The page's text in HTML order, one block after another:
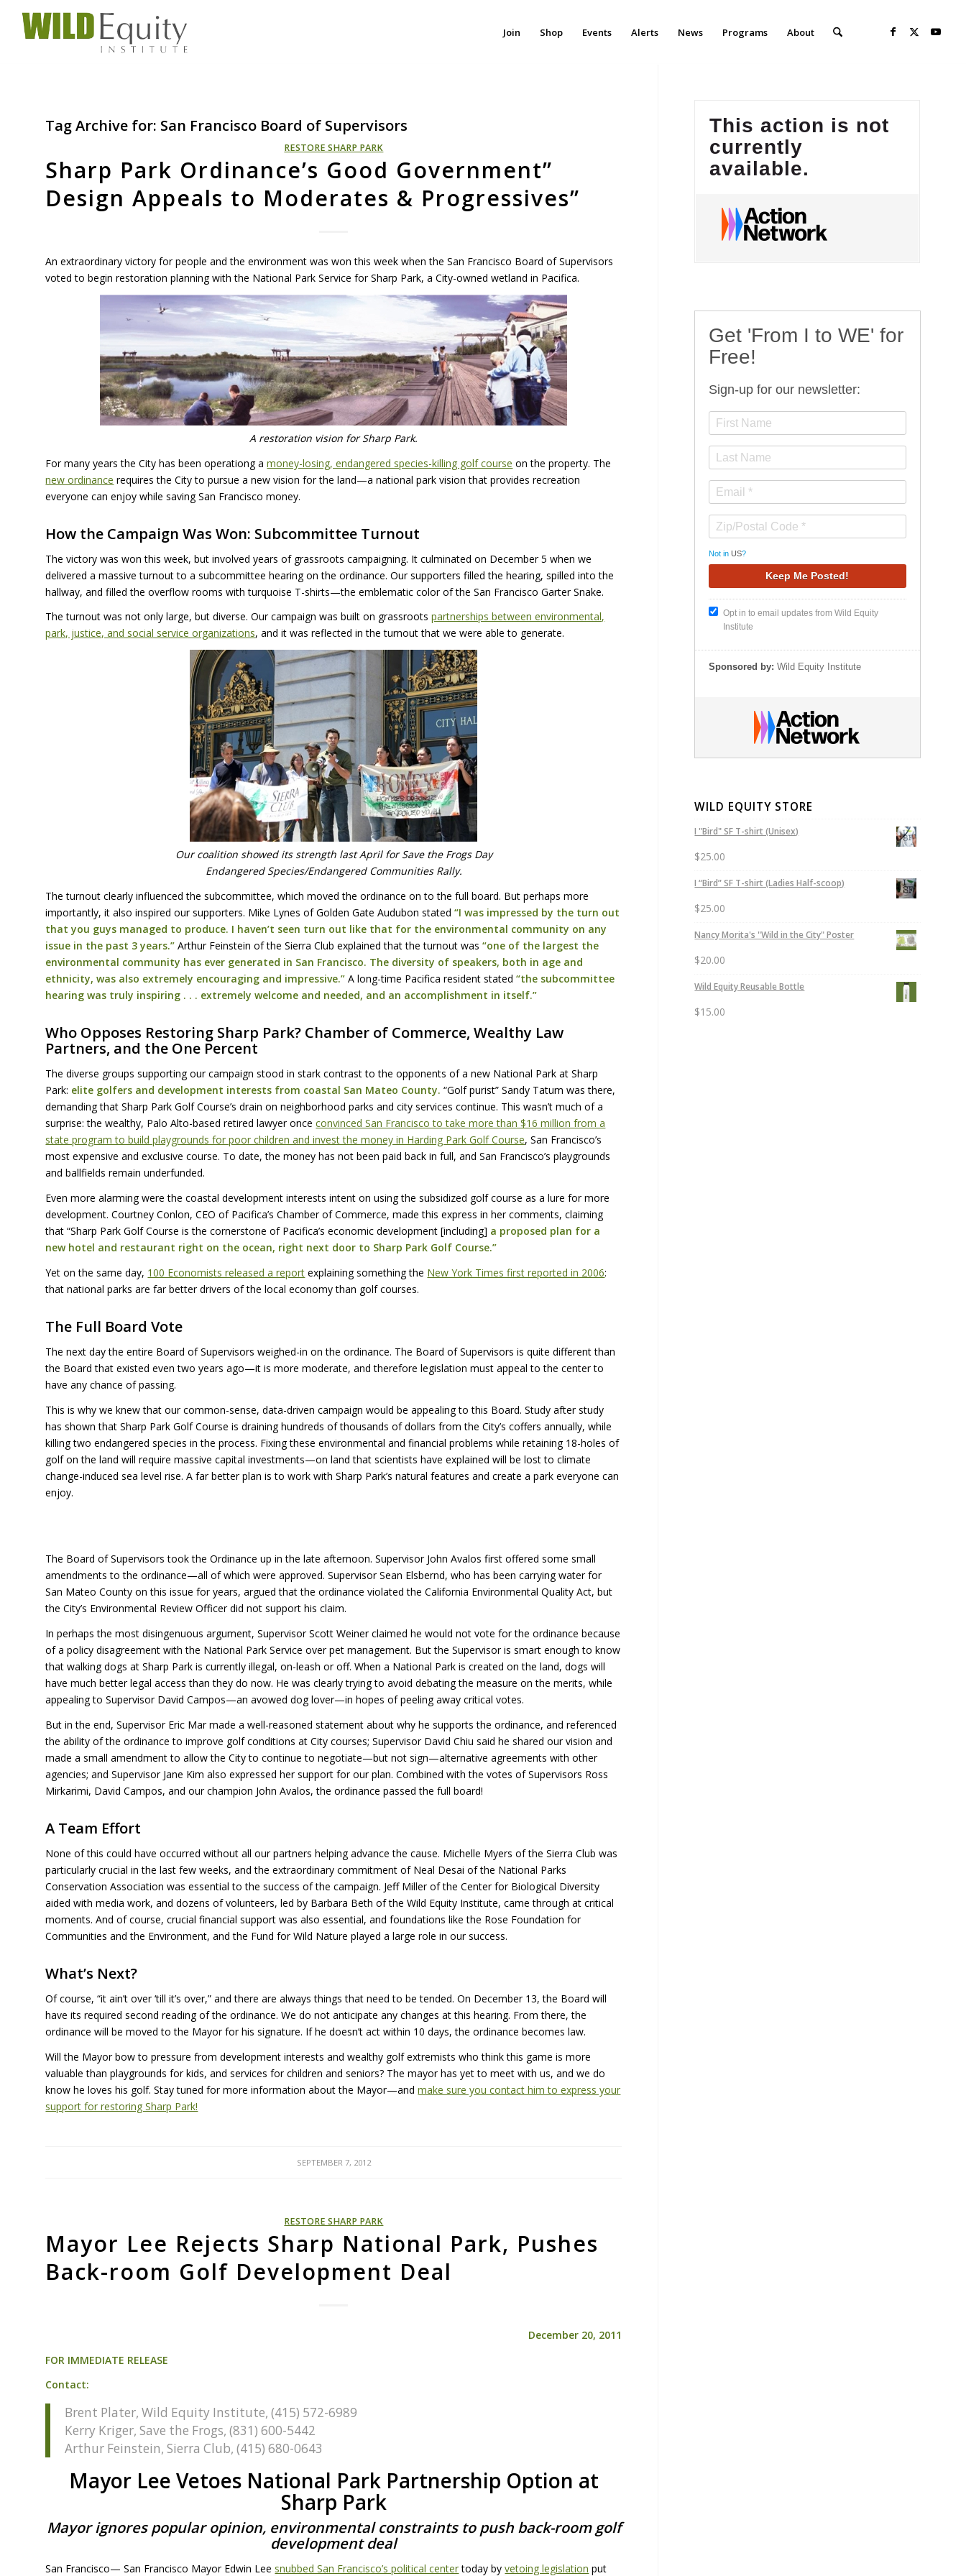
Join Shop Events Alerts News Programs About
Tag Archive for: San Francisco Board of Supervisors
RESTORE SHARP PARK
Sharp Park Ordinance’s Good Government”
Design Appeals to Moderates & Progressives”
An extraordinary victory for people and the environment was won this week when the San Francisco Board of Supervisors
voted to begin restoration planning with the National Park Service for Sharp Park, a City-owned wetland in Pacifica.
A restoration vision for Sharp Park.
For many years the City has been operationg amoney-losing, endangered species-killing golf course on the property. The
new ordinance requires the City to pursue a new vision for the land—a national park vision that provides recreation
everyone can enjoy while saving San Francisco money.
How the Campaign Was Won: Subcommittee Turnout
The victory was won this week, but involved years of grassroots campaigning. It culminated on December 5 when we
delivered a massive turnout to a subcommittee hearing on the ordinance. Our supporters filled the hearing, spilled into the
hallway, and filled the overflow rooms with turquoise T-shirts—the emblematic color of the San Francisco Garter Snake.
The turnout was not only large, but diverse. Our campaign was built on grassrootspartnerships between environmental,
park, justice, and social service organizations, and it was reflected in the turnout that we were able to generate.
Our coalition showed its strength last April for Save the Frogs Day
Endangered Species/Endangered Communities Rally.
The turnout clearly influenced the subcommittee, which moved the ordinance on to the full board. But perhaps more
importantly, it also inspired our supporters. Mike Lynes of Golden Gate Audubon stated“I was impressed by the turn out
that you guys managed to produce. I haven’t seen turn out like that for the environmental community on any
issue in the past 3 years.” Arthur Feinstein of the Sierra Club explained that the turnout was“one of the largest the
environmental community has ever generated in San Francisco. The diversity of speakers, both in age and
ethnicity, was also extremely encouraging and impressive.” A long-time Pacifica resident stated“the subcommittee
hearing was truly inspiring . . . extremely welcome and needed, and an accomplishment in itself.”
Who Opposes Restoring Sharp Park? Chamber of Commerce, Wealthy Law
Partners, and the One Percent
The diverse groups supporting our campaign stood in stark contrast to the opponents of a new National Park at Sharp
Park: elite golfers and development interests from coastal San Mateo County. “Golf purist” Sandy Tatum was there,
demanding that Sharp Park Golf Course’s drain on neighborhood parks and city services continue. This wasn’t much of a
surprise: the wealthy, Palo Alto-based retired lawyer onceconvinced San Francisco to take more than $16 million from a
state program to build playgrounds for poor children and invest the money in Harding Park Golf Course, San Francisco’s
most expensive and exclusive course. To date, the money has not been paid back in full, and San Francisco’s playgrounds
and ballfields remain underfunded.
Even more alarming were the coastal development interests intent on using the subsidized golf course as a lure for more
development. Courtney Conlon,CEO of Pacifica’s Chamber of Commerce, made this express in her comments, claiming
that “Sharp Park Golf Course is the cornerstone of Pacifica’s economic development [including] a proposed plan for a
new hotel and restaurant right on the ocean, right next door to Sharp Park Golf Course.”
Yet on the same day, 100 Economists released a report explaining something the New York Times first reported in 2006:
that national parks are far better drivers of the local economy than golf courses.
The Full Board Vote
The next day the entire Board of Supervisors weighed-in on the ordinance. The Board of Supervisors is quite different than
the Board that existed even two years ago—it is more moderate, and therefore legislation must appeal to the center to
have any chance of passing.
This is why we knew that our common-sense, data-driven campaign would be appealing to this Board. Study after study
has shown that Sharp Park Golf Course is draining hundreds of thousands of dollars from the City’s coffers annually, while
killing two endangered species in the process. Fixing these environmental and financial problems while retaining 18-holes of
golf on the land will require massive capital investments—on land that scientists have explained will be lost to climate
change-induced sea level rise. A far better plan is to work with Sharp Park’s natural features and create a park everyone can
enjoy.
The Board of Supervisors took the Ordinance up in the late afternoon. Supervisor John Avalos first offered some small
amendments to the ordinance—all of which were approved. Supervisor Sean Elsbernd, who has been carrying water for
San Mateo County on this issue for years, argued that the ordinance violated the California Environmental Quality Act, but
the City’s Environmental Review Officer did not support his claim.
In perhaps the most disingenuous argument, Supervisor Scott Weiner claimed he would not vote for the ordinance because
of a policy disagreement with the National Park Service over pet management. But the Supervisor is smart enough to know
that walking dogs at Sharp Park is currently illegal, on-leash or off. When a National Park is created on the land, dogs will
have much better legal access than they do now. He was clearly trying to avoid debating the measure on the merits, while
appealing to Supervisor David Campos—an avowed dog lover—in hopes of peeling away critical votes.
But in the end, Supervisor Eric Mar made a well-reasoned statement about why he supports the ordinance, and referenced
the ability of the ordinance to improve golf conditions at City courses; Supervisor David Chiu said he shared our vision and
made a small amendment to allow the City to continue to negotiate—but not sign—alternative agreements with other
agencies; and Supervisor Jane Kim also expressed her support for our plan. Combined with the votes of Supervisors Ross
Mirkarimi, David Campos, and our champion John Avalos, the ordinance passed the full board!
A Team Effort
None of this could have occurred without all our partners helping advance the cause. Michelle Myers of the Sierra Club was
particularly crucial in the last few weeks, and the extraordinary commitment of Neal Desai of the National Parks
Conservation Association was essential to the success of the campaign. Jeff Miller of the Center for Biological Diversity
aided with media work, and dozens of volunteers, led by Barbara Beth of the Wild Equity Institute, came through at critical
moments. And of course, crucial financial support was also essential, and foundations like the Rose Foundation for
Communities and the Environment, and the Fund for Wild Nature played a large role in our success.
What’s Next?
Of course, “it ain’t over ‘till it’s over,” and there are always things that need to be tended. On December 13, the Board will
have its required second reading of the ordinance. We do not anticipate any changes at this hearing. From there, the
ordinance will be moved to the Mayor for his signature. If he doesn’t act within 10 days, the ordinance becomes law.
Will the Mayor bow to pressure from development interests and wealthy golf extremists who think this game is more
valuable than playgrounds for kids, and services for children and seniors? The mayor has yet to meet with us, and we do
know he loves his golf. Stay tuned for more information about the Mayor—andmake sure you contact him to express your
support for restoring Sharp Park!
SEPTEMBER 7, 2012
RESTORE SHARP PARK
Mayor Lee Rejects Sharp National Park, Pushes
Back-room Golf Development Deal
December 20, 2011
FOR IMMEDIATE RELEASE
Contact:
Brent Plater, Wild Equity Institute, (415) 572-6989
Kerry Kriger, Save the Frogs, (831) 600-5442
Arthur Feinstein, Sierra Club, (415) 680-0643
Mayor Lee Vetoes National Park Partnership Option at
Sharp Park
Mayor ignores popular opinion, environmental constraints to push back-room golf
development deal
San Francisco— San Francisco Mayor Edwin Lee snubbed San Francisco’s political centertoday byvetoing legislation put
Get 'From I to WE' for
Free!
Sign-up for our newsletter:
Not inUS?
Opt in to email updates from Wild Equity
Institute
Sponsored by: Wild Equity Institute
WILD EQUITY STORE
I "Bird" SF T-shirt (Unisex)
$25.00
I “Bird” SF T-shirt (Ladies Half-scoop)
$25.00
Nancy Morita's "Wild in the City" Poster
$20.00
Wild Equity Reusable Bottle
$15.00